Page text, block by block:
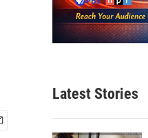
Latest Stories